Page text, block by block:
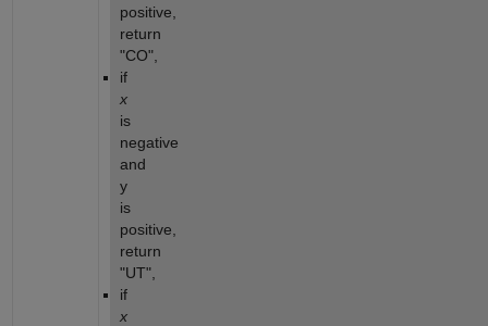
positive,
return
"CO",
if
x
is
negative
and
y
is
positive,
return
"UT",
if
x